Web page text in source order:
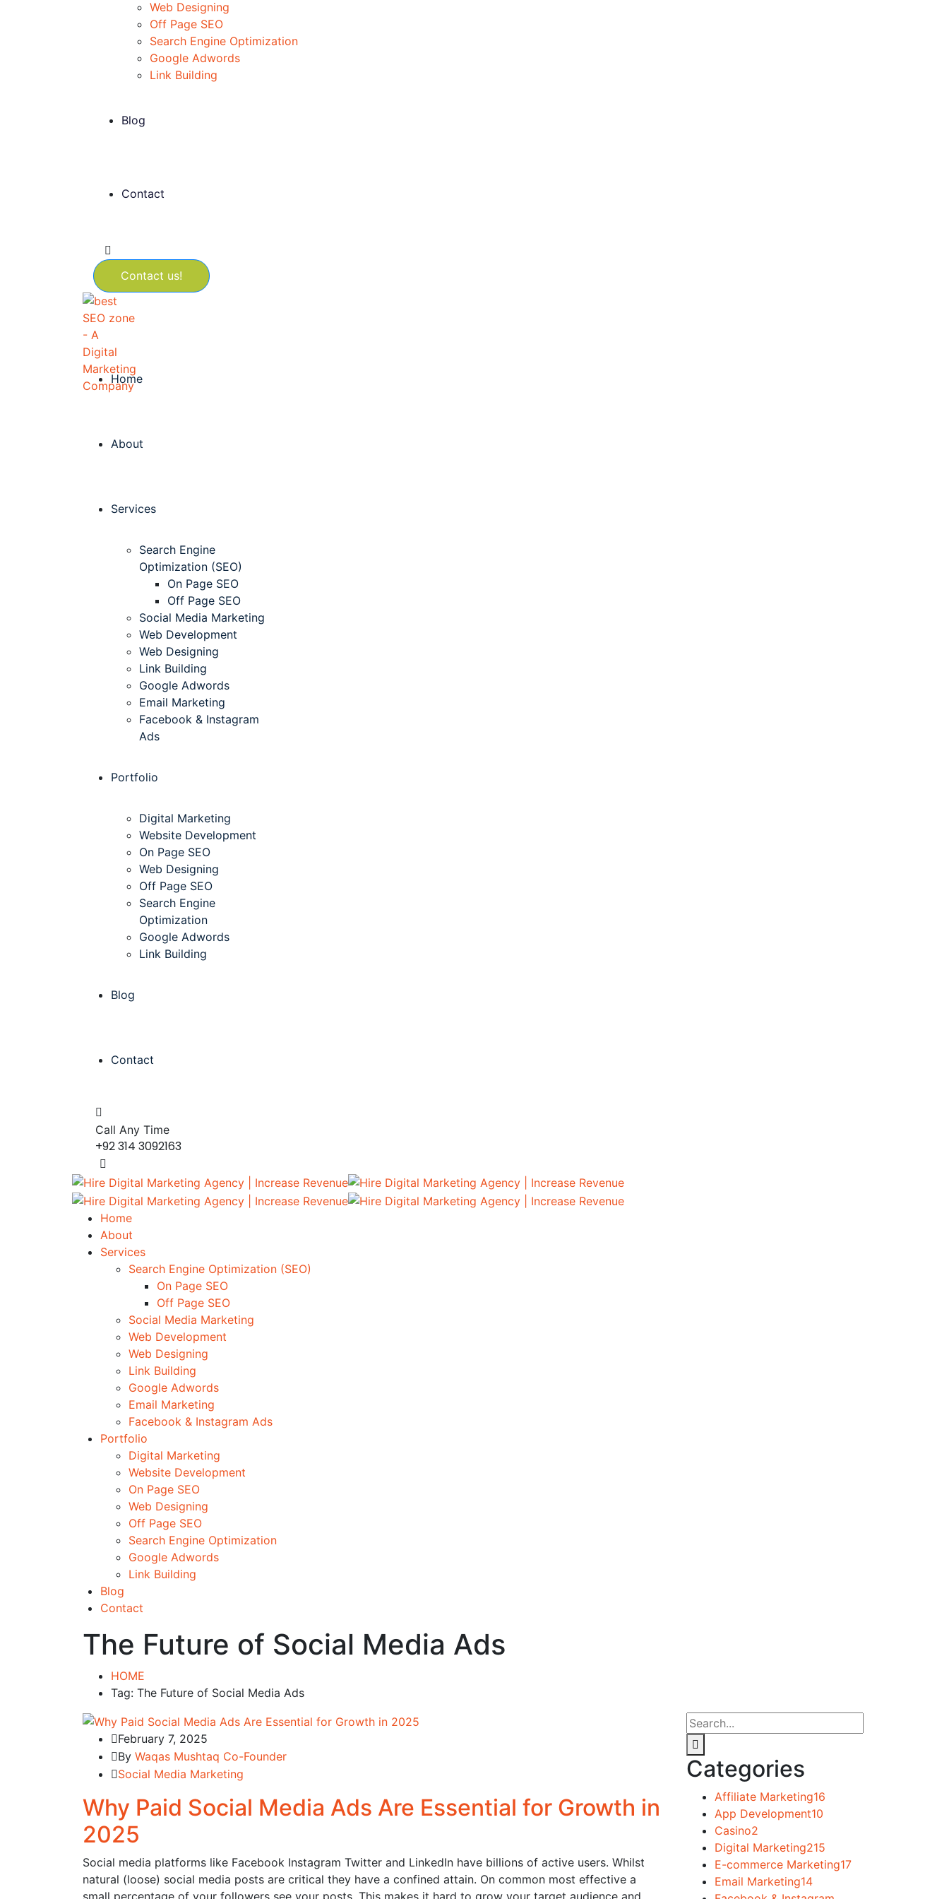
Web Designing
Off Page SEO
Search Engine Optimization
Google Adwords
Link Building
Blog
Contact
Contact us!
Home
About
Services
Search Engine
Optimization (SEO)
On Page SEO
Off Page SEO
Social Media Marketing
Web Development
Web Designing
Link Building
Google Adwords
Email Marketing
Facebook & Instagram
Ads
Portfolio
Digital Marketing
Website Development
On Page SEO
Web Designing
Off Page SEO
Search Engine
Optimization
Google Adwords
Link Building
Blog
Contact
Call Any Time
+92 314 3092163
Home
About
Services
Search Engine Optimization (SEO)
On Page SEO
Off Page SEO
Social Media Marketing
Web Development
Web Designing
Link Building
Google Adwords
Email Marketing
Facebook & Instagram Ads
Portfolio
Digital Marketing
Website Development
On Page SEO
Web Designing
Off Page SEO
Search Engine Optimization
Google Adwords
Link Building
Blog
Contact
The Future of Social Media Ads
HOME
Tag: The Future of Social Media Ads
February 7, 2025
By Waqas Mushtaq Co-Founder
Social Media Marketing
Why Paid Social Media Ads Are Essential for Growth in
2025
Social media platforms like Facebook Instagram Twitter and LinkedIn have billions of active users. Whilst
natural (loose) social media posts are critical they have a confined attain. On common most effective a
Categories
Affiliate Marketing16
App Development10
Casino2
Digital Marketing215
E-commerce Marketing17
Email Marketing14